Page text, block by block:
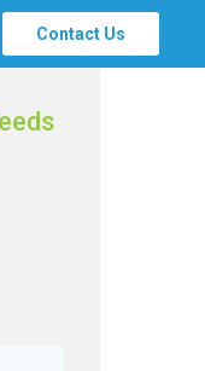
Contact Us